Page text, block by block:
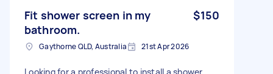
Fit shower screen in my
bathroom.
$150
Gaythorne QLD, Australia 21st Apr 2026
Looking for a professional to install a shower